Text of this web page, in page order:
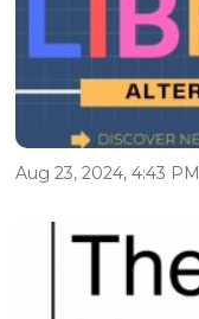
Aug 23, 2024, 4:43 PM